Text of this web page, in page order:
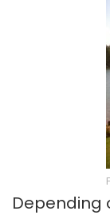
Depending